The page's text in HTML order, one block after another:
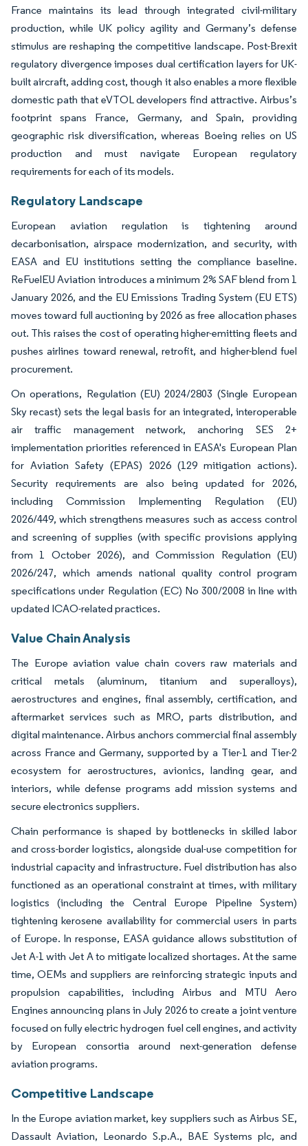
France maintains its lead through integrated civil-military
production, while UK policy agility and Germany’s defense
stimulus are reshaping the competitive landscape. Post-Brexit
regulatory divergence imposes dual certification layers for UK-
built aircraft, adding cost, though it also enables a more flexible
domestic path that eVTOL developers find attractive. Airbus’s
footprint spans France, Germany, and Spain, providing
geographic risk diversification, whereas Boeing relies on US
production and must navigate European regulatory
requirements for each of its models.
Regulatory Landscape
European aviation regulation is tightening around
decarbonisation, airspace modernization, and security, with
EASA and EU institutions setting the compliance baseline.
ReFuelEU Aviation introduces a minimum 2% SAF blend from 1
January 2026, and the EU Emissions Trading System (EU ETS)
moves toward full auctioning by 2026 as free allocation phases
out. This raises the cost of operating higher-emitting fleets and
pushes airlines toward renewal, retrofit, and higher-blend fuel
procurement.
On operations, Regulation (EU) 2024/2803 (Single European
Sky recast) sets the legal basis for an integrated, interoperable
air traffic management network, anchoring SES 2+
implementation priorities referenced in EASA's European Plan
for Aviation Safety (EPAS) 2026 (129 mitigation actions).
Security requirements are also being updated for 2026,
including Commission Implementing Regulation (EU)
2026/449, which strengthens measures such as access control
and screening of supplies (with specific provisions applying
from 1 October 2026), and Commission Regulation (EU)
2026/247, which amends national quality control program
specifications under Regulation (EC) No 300/2008 in line with
updated ICAO-related practices.
Value Chain Analysis
The Europe aviation value chain covers raw materials and
critical metals (aluminum, titanium and superalloys),
aerostructures and engines, final assembly, certification, and
aftermarket services such as MRO, parts distribution, and
digital maintenance. Airbus anchors commercial final assembly
across France and Germany, supported by a Tier-1 and Tier-2
ecosystem for aerostructures, avionics, landing gear, and
interiors, while defense programs add mission systems and
secure electronics suppliers.
Chain performance is shaped by bottlenecks in skilled labor
and cross-border logistics, alongside dual-use competition for
industrial capacity and infrastructure. Fuel distribution has also
functioned as an operational constraint at times, with military
logistics (including the Central Europe Pipeline System)
tightening kerosene availability for commercial users in parts
of Europe. In response, EASA guidance allows substitution of
Jet A-1 with Jet A to mitigate localized shortages. At the same
time, OEMs and suppliers are reinforcing strategic inputs and
propulsion capabilities, including Airbus and MTU Aero
Engines announcing plans in July 2026 to create a joint venture
focused on fully electric hydrogen fuel cell engines, and activity
by European consortia around next-generation defense
aviation programs.
Competitive Landscape
In the Europe aviation market, key suppliers such as Airbus SE,
Dassault Aviation, Leonardo S.p.A., BAE Systems plc, and